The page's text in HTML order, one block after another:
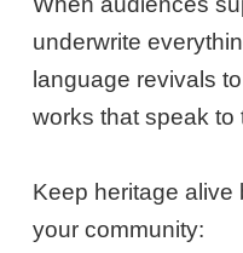
underwrite
language revivals
works that speak to
Keep heritage alive
your community: